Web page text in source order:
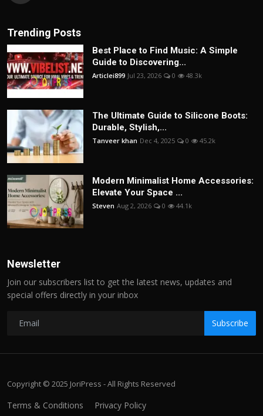
Trending Posts
Best Place to Find Music: A Simple
Guide to Discovering...
Articlei899 Jul 23, 2026 0 48.3k
The Ultimate Guide to Silicone Boots:
Durable, Stylish,...
Tanveer khan Dec 4, 2025 0 45.2k
Modern Minimalist Home Accessories:
Elevate Your Space ...
Steven Aug 2, 2026 0 44.1k
Newsletter
Join our subscribers list to get the latest news, updates and
special offers directly in your inbox
Subscribe
Copyright © 2025 JoriPress - All Rights Reserved
Terms & Conditions Privacy Policy